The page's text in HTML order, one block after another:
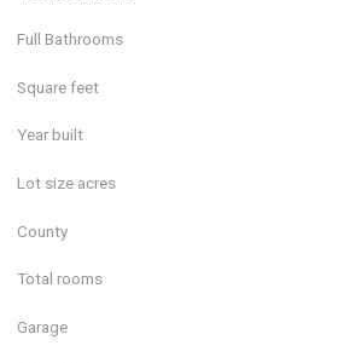
Full Bathrooms
Square feet
Year built
Lot size acres
County
Total rooms
Garage